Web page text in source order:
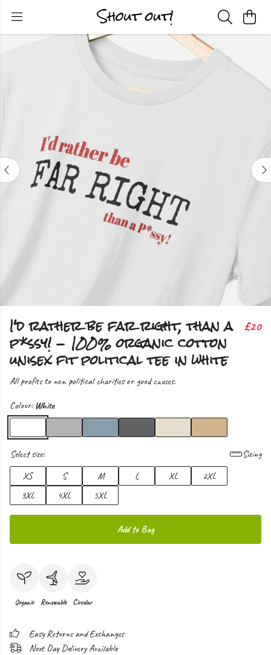
I'd rather be far right, than a
p*ssy! - 100% organic cotton
unisex fit political tee in white
£20
All profits to non political charities or good causes.
Colour:White
Select size:
Sizing
XS
S M L XL
2XL
3XL
4XL 5XL
Add to Bag
Organic Renewable Circular
Easy Returns and Exchanges
Next Day Delivery Available